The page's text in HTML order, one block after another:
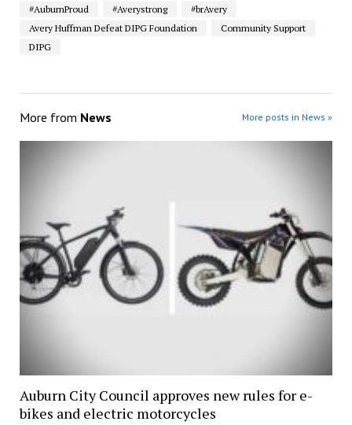
#AuburnProud #Averystrong
#brAvery
Avery Huffman Defeat DIPG Foundation
Community Support
DIPG
More from News More posts in News »
Auburn City Council approves new rules for e-
bikes and electric motorcycles